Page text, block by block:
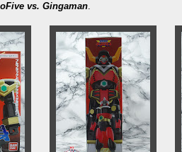
vs. Gingaman.